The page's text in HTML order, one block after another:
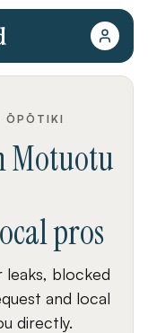
ŌPŌTIKI
Motuotu
pros
blocked
and local
directly.